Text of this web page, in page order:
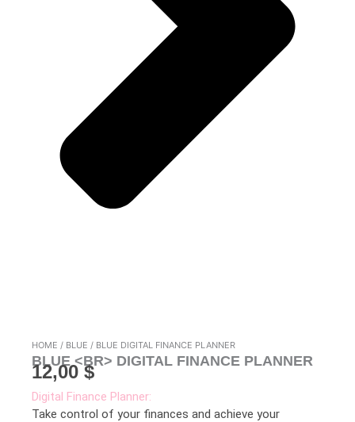
HOME / BLUE / BLUE DIGITAL FINANCE PLANNER
BLUE <BR> DIGITAL FINANCE PLANNER
12,00$
Digital Finance Planner:
Take control of your finances and achieve your